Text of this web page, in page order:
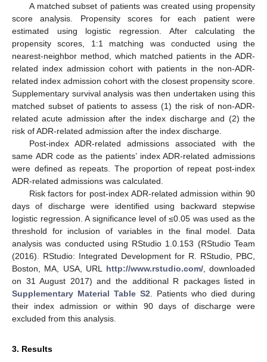
A matched subset of patients was created using propensity
score analysis. Propensity scores for each patient were
estimated using logistic regression. After calculating the
propensity scores, 1:1 matching was conducted using the
nearest-neighbor method, which matched patients in the ADR-
related index admission cohort with patients in the non-ADR-
related index admission cohort with the closest propensity score.
Supplementary survival analysis was then undertaken using this
matched subset of patients to assess (1) the risk of non-ADR-
related acute admission after the index discharge and (2) the
risk of ADR-related admission after the index discharge.
Post-index ADR-related admissions associated with the
same ADR code as the patients’ index ADR-related admissions
were defined as repeats. The proportion of repeat post-index
ADR-related admissions was calculated.
Risk factors for post-index ADR-related admission within 90
days of discharge were identified using backward stepwise
logistic regression. A significance level of ≤0.05 was used as the
threshold for inclusion of variables in the final model. Data
analysis was conducted using RStudio 1.0.153 (RStudio Team
(2016). RStudio: Integrated Development for R. RStudio, PBC,
Boston, MA, USA, URL http://www.rstudio.com/, downloaded
on 31 August 2017) and the additional R packages listed in
Supplementary Material Table S2 . Patients who died during
their index admission or within 90 days of discharge were
excluded from this analysis.
3. Results